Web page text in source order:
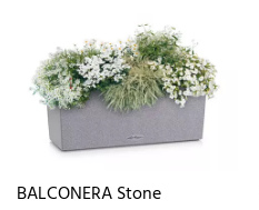
BALCONERA Stone